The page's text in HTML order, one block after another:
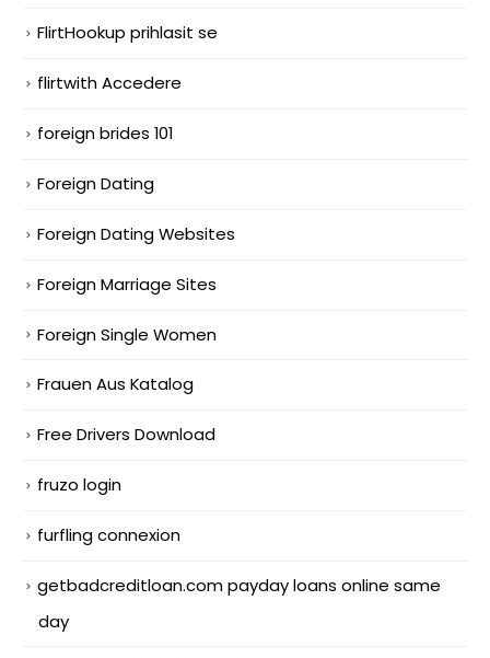
FlirtHookup prihlasit se
flirtwith Accedere
foreign brides 101
Foreign Dating
Foreign Dating Websites
Foreign Marriage Sites
Foreign Single Women
Frauen Aus Katalog
Free Drivers Download
fruzo login
furfling connexion
getbadcreditloan.com payday loans online same
day